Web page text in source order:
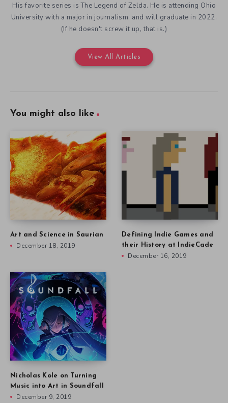
His favorite series is The Legend of Zelda. He is attending Ohio
University with a major in journalism, and will graduate in 2022.
(If he doesn't screw it up, that is.)
View All Articles
You might also like
Art and Science in Saurian
December 18, 2019
Defining Indie Games and
their History at IndieCade
December 16, 2019
Nicholas Kole on Turning
Music into Art in Soundfall
December 9, 2019